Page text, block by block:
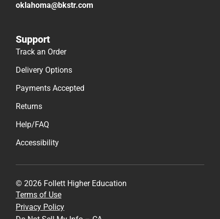
oklahoma@bkstr.com
Support
Track an Order
Delivery Options
Payments Accepted
Returns
Help/FAQ
Accessibility
© 2026 Follett Higher Education
Terms of Use
Privacy Policy